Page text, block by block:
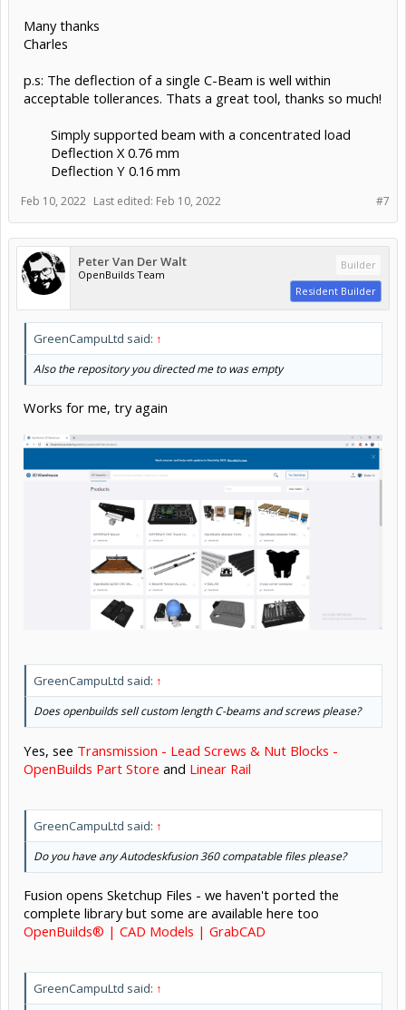
Many thanks
Charles
p.s: The deflection of a single C-Beam is well within
acceptable tollerances. Thats a great tool, thanks so much!
Simply supported beam with a concentrated load
Deflection X 0.76 mm
Deflection Y 0.16 mm​
#7
Feb 10, 2022 Last edited: Feb 10, 2022
Peter Van Der Walt
OpenBuilds Team
Builder
Resident Builder
GreenCampuLtd said: ↑
Also the repository you directed me to was empty
Works for me, try again
GreenCampuLtd said: ↑
Does openbuilds sell custom length C-beams and screws please?
Yes, see Transmission - Lead Screws & Nut Blocks -
OpenBuilds Part Store and Linear Rail
GreenCampuLtd said: ↑
Do you have any Autodeskfusion 360 compatable files please?
Fusion opens Sketchup Files - we haven't ported the
complete library but some are available here too
OpenBuilds® | CAD Models | GrabCAD
GreenCampuLtd said: ↑